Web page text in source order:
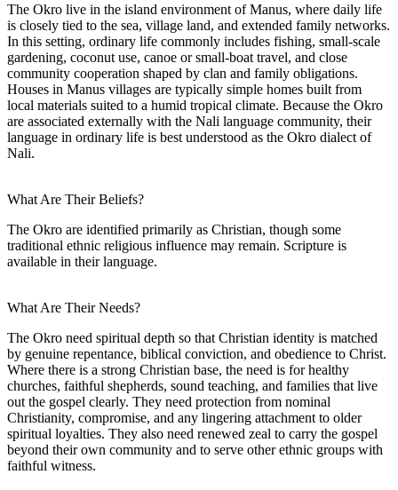
The Okro live in the island environment of Manus, where daily life
is closely tied to the sea, village land, and extended family networks.
In this setting, ordinary life commonly includes fishing, small-scale
gardening, coconut use, canoe or small-boat travel, and close
community cooperation shaped by clan and family obligations.
Houses in Manus villages are typically simple homes built from
local materials suited to a humid tropical climate. Because the Okro
are associated externally with the Nali language community, their
language in ordinary life is best understood as the Okro dialect of
Nali.
What Are Their Beliefs?
The Okro are identified primarily as Christian, though some
traditional ethnic religious influence may remain. Scripture is
available in their language.
What Are Their Needs?
The Okro need spiritual depth so that Christian identity is matched
by genuine repentance, biblical conviction, and obedience to Christ.
Where there is a strong Christian base, the need is for healthy
churches, faithful shepherds, sound teaching, and families that live
out the gospel clearly. They need protection from nominal
Christianity, compromise, and any lingering attachment to older
spiritual loyalties. They also need renewed zeal to carry the gospel
beyond their own community and to serve other ethnic groups with
faithful witness.